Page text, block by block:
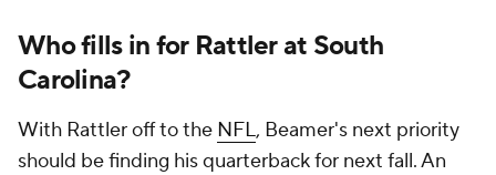
Who fills in for Rattler at South
Carolina?
With Rattler off to the NFL, Beamer's next priority
should be finding his quarterback for next fall. An